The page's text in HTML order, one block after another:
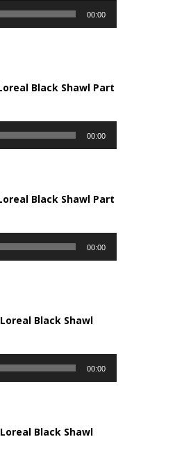
00:00
Black Shawl Part
00:00
Black Shawl Part
00:00
Black Shawl
00:00
Black Shawl